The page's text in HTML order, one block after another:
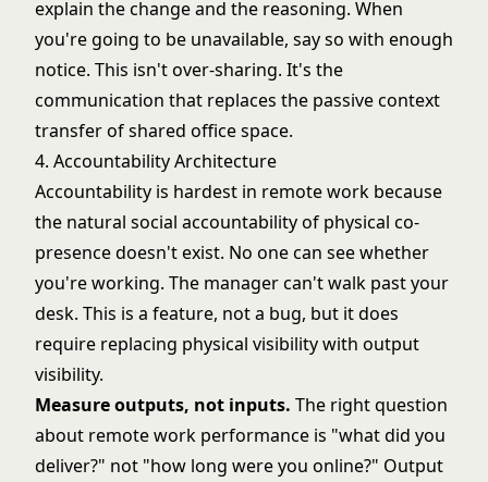
explain the change and the reasoning. When
you're going to be unavailable, say so with enough
notice. This isn't over-sharing. It's the
communication that replaces the passive context
transfer of shared office space.
4. Accountability Architecture
Accountability is hardest in remote work because
the natural social accountability of physical co-
presence doesn't exist. No one can see whether
you're working. The manager can't walk past your
desk. This is a feature, not a bug, but it does
require replacing physical visibility with output
visibility.
Measure outputs, not inputs. The right question
about remote work performance is "what did you
deliver?" not "how long were you online?" Output